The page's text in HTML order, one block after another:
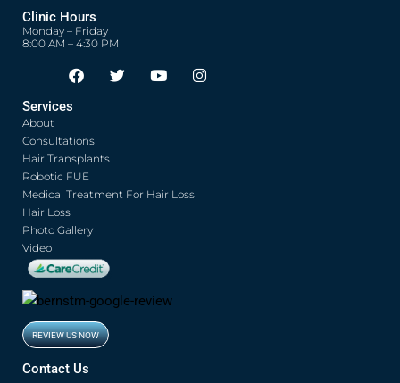
Clinic Hours
Monday – Friday
8:00 AM – 4:30 PM
F
a
o
o
k
Opens in new window
T
w
Opens in new window
Y
o
Opens in new window
I
n
Opens in new window
Services
About
Consultations
Hair Transplants
Robotic FUE
Medical Treatment For Hair Loss
Hair Loss
Photo Gallery
Video
REVIEW US NOW
Opens in new window
Contact Us